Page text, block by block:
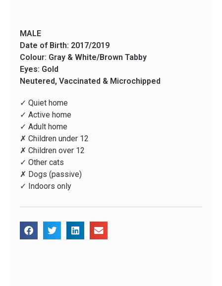
MALE
Date of Birth: 2017/2019
Colour: Gray & White/Brown Tabby
Eyes: Gold
Neutered, Vaccinated & Microchipped
✓ Quiet home
✓ Active home
✓ Adult home
✗ Children under 12
✗ Children over 12
✓ Other cats
✗ Dogs (passive)
✓ Indoors only